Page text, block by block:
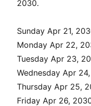
2030.
Sunday Apr 21,
Monday Apr 22,
Tuesday Apr 23,
Wednesday Apr
Thursday Apr 25,
Friday Apr 26,